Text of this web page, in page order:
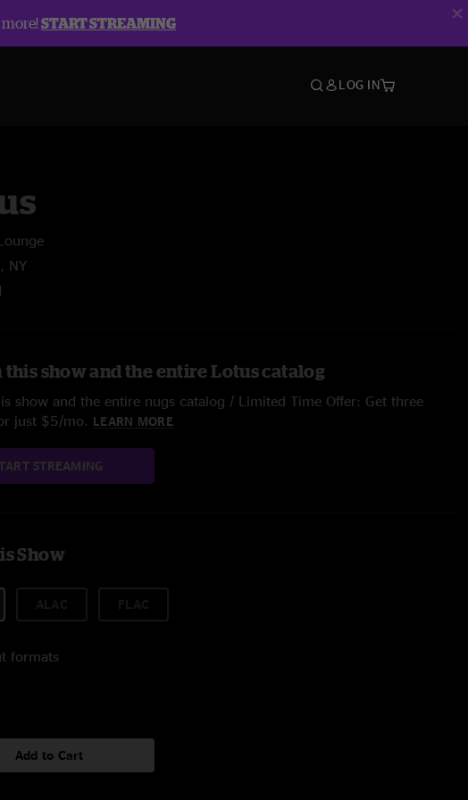
START STREAMING
LOG IN
NY
this show and the entire Lotus catalog
show and the entire nugs catalog / Limited Time Offer: Get three
just $5/mo. LEARN MORE
STREAMING
Show
formats
Add to Cart